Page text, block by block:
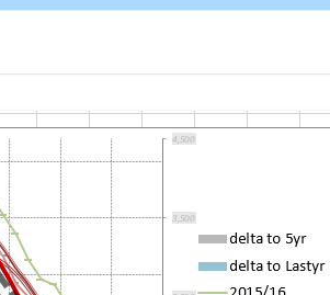
CAREERS
EMPLOYEE REFERRAL
INCENTIVE
STANDARD OF BUSINESS